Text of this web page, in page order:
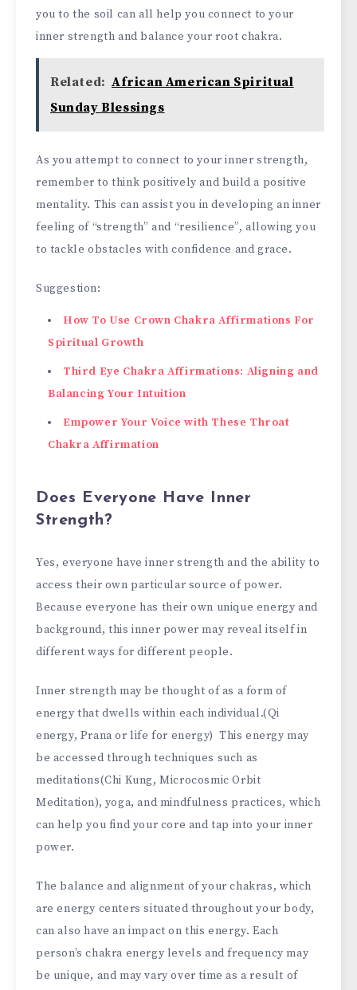
you to the soil can all help you connect to your
inner strength and balance your root chakra.
Related: African American Spiritual
Sunday Blessings
As you attempt to connect to your inner strength,
remember to think positively and build a positive
mentality. This can assist you in developing an inner
feeling of “strength” and “resilience”, allowing you
to tackle obstacles with confidence and grace.
Suggestion:
How To Use Crown Chakra Affirmations For
Spiritual Growth
Third Eye Chakra Affirmations: Aligning and
Balancing Your Intuition
Empower Your Voice with These Throat
Chakra Affirmation
Does Everyone Have Inner
Strength?
Yes, everyone have inner strength and the ability to
access their own particular source of power.
Because everyone has their own unique energy and
background, this inner power may reveal itself in
different ways for different people.
Inner strength may be thought of as a form of
energy that dwells within each individual.(Qi
energy, Prana or life for energy) This energy may
be accessed through techniques such as
meditations(Chi Kung, Microcosmic Orbit
Meditation), yoga, and mindfulness practices, which
can help you find your core and tap into your inner
power.
The balance and alignment of your chakras, which
are energy centers situated throughout your body,
can also have an impact on this energy. Each
person’s chakra energy levels and frequency may
be unique, and may vary over time as a result of